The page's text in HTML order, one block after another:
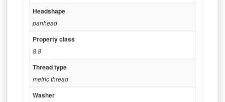
Headshape
panhead
Property class
8.8
Thread type
metric thread
Washer